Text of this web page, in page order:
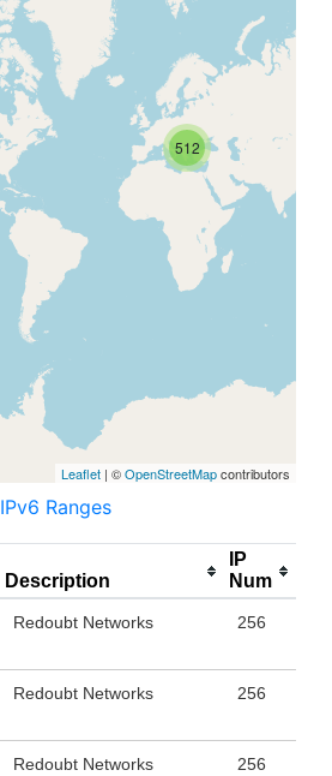
512
Leaflet | ©OpenStreetMapcontributors
IPv6 Ranges
Description
IP
Num
Redoubt Networks 256
Redoubt Networks 256
Redoubt Networks 256